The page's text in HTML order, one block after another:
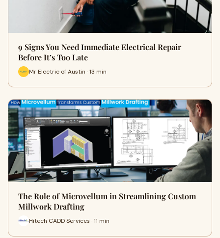
9 Signs You Need Immediate Electrical Repair
Before It’s Too Late
Mr Electric of Austin · 13 min
The Role of Microvellum in Streamlining Custom
Millwork Drafting
Hitech CADD Services · 11 min